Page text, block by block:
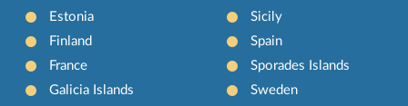
Estonia
Finland
France
Galicia Islands
Sicily
Spain
Sporades Islands
Sweden